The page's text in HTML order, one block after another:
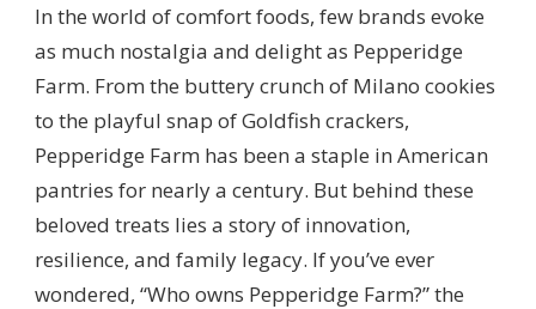
PEPPERIDGE
FARM?
CORPORATE
OWNERSHIP,
PORTFOLIO
&
OVERSIGHT
In the world of comfort foods, few brands evoke
as much nostalgia and delight as Pepperidge
Farm. From the buttery crunch of Milano cookies
to the playful snap of Goldfish crackers,
Pepperidge Farm has been a staple in American
pantries for nearly a century. But behind these
beloved treats lies a story of innovation,
resilience, and family legacy. If you’ve ever
wondered, “Who owns Pepperidge Farm?” the